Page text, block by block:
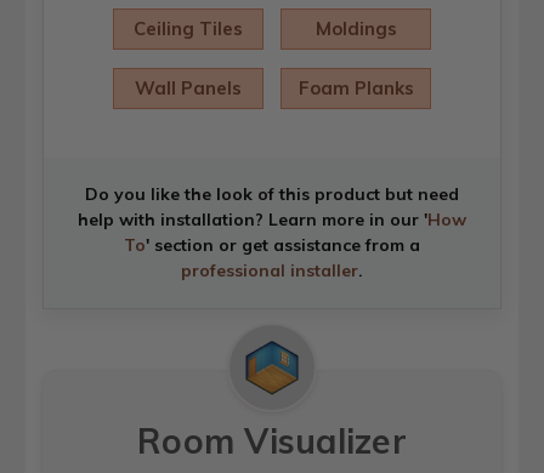
Ceiling Tiles Moldings
Wall Panels Foam Planks
Do you like the look of this product but need
help with installation? Learn more in our 'How
To' section or get assistance from a
professional installer.
Room Visualizer